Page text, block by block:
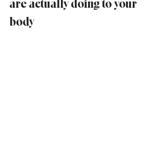
are actually doing to your
body